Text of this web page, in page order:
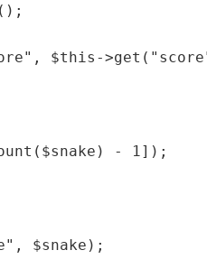
$this-
- 1]);
$snake);